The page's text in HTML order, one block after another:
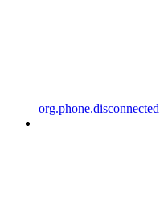
org.phone.disconnected